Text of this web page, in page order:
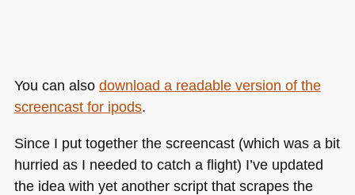
You can also download a readable version of the
screencast for ipods.
Since I put together the screencast (which was a bit
hurried as I needed to catch a flight) I’ve updated
the idea with yet another script that scrapes the